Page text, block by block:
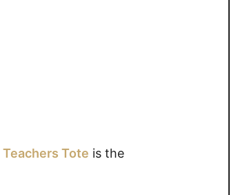
Teachers Tote is the